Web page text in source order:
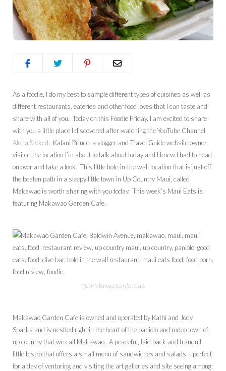
As a foodie, I do my best to sample different types of cuisines as well as
different restaurants, eateries and other food loves that I can taste and
share with all of you. Today on this Foodie Friday, I am excited to share
with you a little place I discovered after watching the YouTube Channel
Aloha Stoked. Kalani Prince, a vlogger and Travel Guide website owner
visited the location I’m about to talk about today and I knew I had to head
on over and take a look. This little hole-in-the wall location that is just off
the beaten path in a sleepy little town in Up Country Maui, called
Makawao is worth sharing with you today. This week’s Maui Eats is
featuring Makawao Garden Cafe.
PC: Makawao Garden Cafe
Makawao Garden Cafe is owned and operated by Kathi and Jody
Sparks and is nestled right in the heart of the paniolo and rodeo town of
up country that we call Makawao. A peaceful, laid back and tranquil
little bistro that offers a small menu of sandwiches and salads – perfect
for a day of venturing and visiting the art galleries and site seeing among